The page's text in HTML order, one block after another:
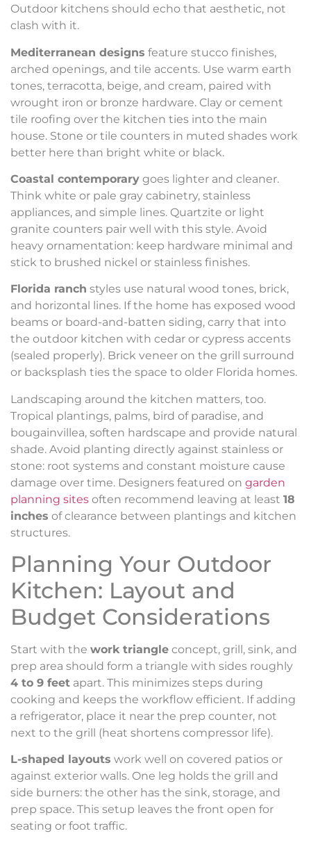
Outdoor kitchens should echo that aesthetic, not
clash with it.
Mediterranean designs feature stucco finishes,
arched openings, and tile accents. Use warm earth
tones, terracotta, beige, and cream, paired with
wrought iron or bronze hardware. Clay or cement
tile roofing over the kitchen ties into the main
house. Stone or tile counters in muted shades work
better here than bright white or black.
Coastal contemporary goes lighter and cleaner.
Think white or pale gray cabinetry, stainless
appliances, and simple lines. Quartzite or light
granite counters pair well with this style. Avoid
heavy ornamentation: keep hardware minimal and
stick to brushed nickel or stainless finishes.
Florida ranch styles use natural wood tones, brick,
and horizontal lines. If the home has exposed wood
beams or board-and-batten siding, carry that into
the outdoor kitchen with cedar or cypress accents
(sealed properly). Brick veneer on the grill surround
or backsplash ties the space to older Florida homes.
Landscaping around the kitchen matters, too.
Tropical plantings, palms, bird of paradise, and
bougainvillea, soften hardscape and provide natural
shade. Avoid planting directly against stainless or
stone: root systems and constant moisture cause
damage over time. Designers featured on garden
planning sites often recommend leaving at least 18
inches of clearance between plantings and kitchen
structures.
Planning Your Outdoor
Kitchen: Layout and
Budget Considerations
Start with the work triangle concept, grill, sink, and
prep area should form a triangle with sides roughly
4 to 9 feet apart. This minimizes steps during
cooking and keeps the workflow efficient. If adding
a refrigerator, place it near the prep counter, not
next to the grill (heat shortens compressor life).
L-shaped layouts work well on covered patios or
against exterior walls. One leg holds the grill and
side burners: the other has the sink, storage, and
prep space. This setup leaves the front open for
seating or foot traffic.